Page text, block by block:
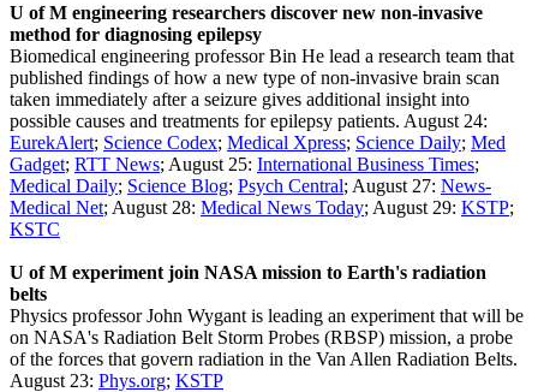
U of M engineering researchers discover new non-invasive
method for diagnosing epilepsy
Biomedical engineering professor Bin He lead a research team that
published findings of how a new type of non-invasive brain scan
taken immediately after a seizure gives additional insight into
possible causes and treatments for epilepsy patients. August 24:
EurekAlert; Science Codex; Medical Xpress; Science Daily; Med
Gadget; RTT News; August 25: International Business Times;
Medical Daily; Science Blog; Psych Central; August 27: News-
Medical Net; August 28: Medical News Today; August 29: KSTP;
KSTC
U of M experiment join NASA mission to Earth's radiation
belts
Physics professor John Wygant is leading an experiment that will be
on NASA's Radiation Belt Storm Probes (RBSP) mission, a probe
of the forces that govern radiation in the Van Allen Radiation Belts.
August 23: Phys.org; KSTP